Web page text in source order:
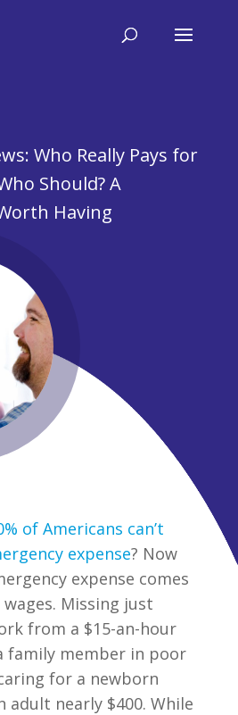
Who Really Pays for
Should? A
Having
of Americans can’t
expense? Now
expense comes
Missing just
from a $15-an-hour
family member in poor
for a newborn
adult nearly $400. While